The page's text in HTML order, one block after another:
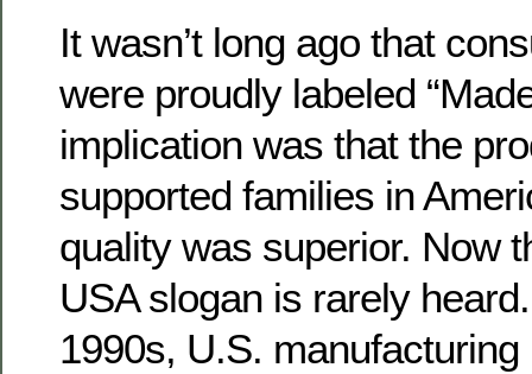
It wasn’t long ago that
were proudly labeled
implication was that the
supported families in
quality was superior. Now
USA slogan is rarely
1990s, U.S.